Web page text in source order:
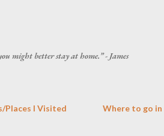
might better stay at home.” - James
Places I Visited Where to go in